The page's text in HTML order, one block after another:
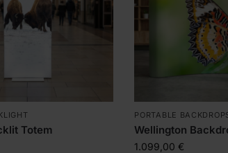
Totem
PORTABLE
Wellington
1.099,00 €